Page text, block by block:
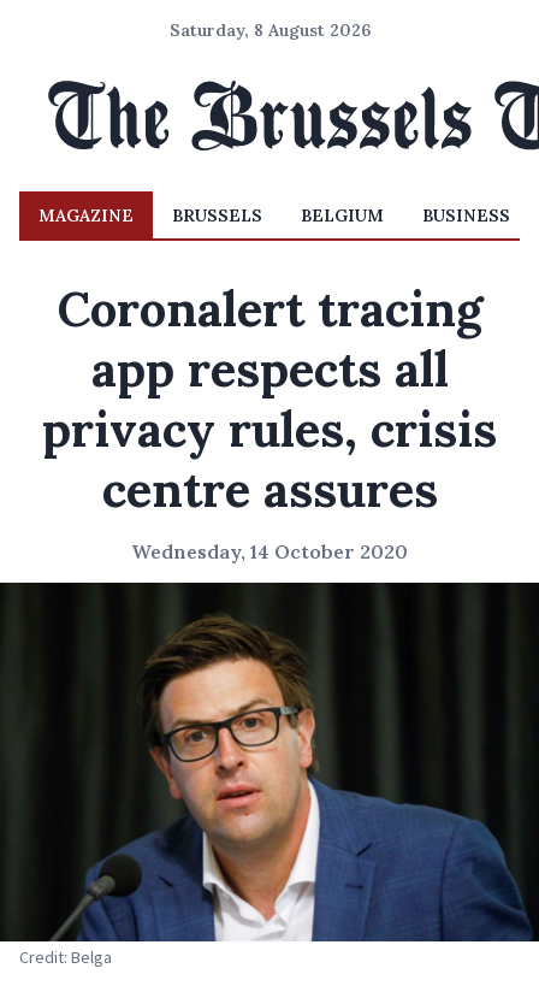
Saturday, 8 August 2026
MAGAZINE BRUSSELS BELGIUM BUSINESS
Coronalert tracing
app respects all
privacy rules, crisis
centre assures
Wednesday, 14 October 2020
Credit: Belga